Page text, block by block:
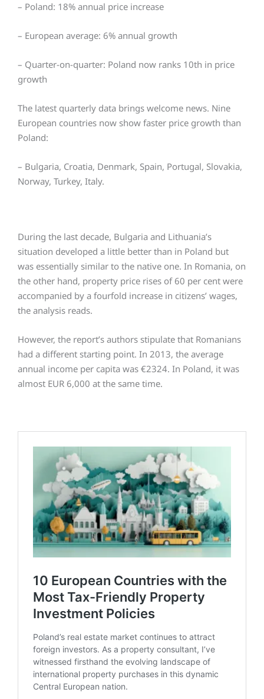
– Poland: 18% annual price increase
– European average: 6% annual growth
– Quarter-on-quarter: Poland now ranks 10th in price
growth
The latest quarterly data brings welcome news. Nine
European countries now show faster price growth than
Poland:
– Bulgaria, Croatia, Denmark, Spain, Portugal, Slovakia,
Norway, Turkey, Italy.
During the last decade, Bulgaria and Lithuania’s
situation developed a little better than in Poland but
was essentially similar to the native one. In Romania, on
the other hand, property price rises of 60 per cent were
accompanied by a fourfold increase in citizens’ wages,
the analysis reads.
However, the report’s authors stipulate that Romanians
had a different starting point. In 2013, the average
annual income per capita was €2324. In Poland, it was
almost EUR 6,000 at the same time.